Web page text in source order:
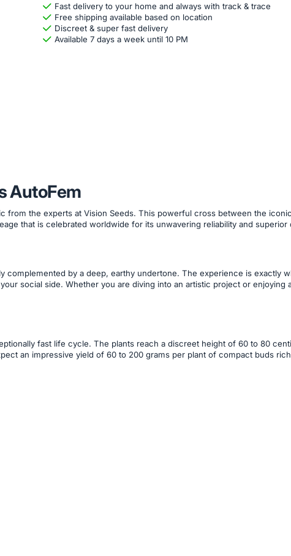
Fast delivery to your home and always with track & trace
Free shipping available based on location
Discreet & super fast delivery
Available 7 days a week until 10 PM
AutoFem
the experts at Vision Seeds. This powerful cross between the
that is celebrated worldwide for its unwavering reliability and superior
by a deep, earthy undertone. The experience is exactly
social side. Whether you are diving into an artistic project or enjoying
fast life cycle. The plants reach a discreet height of 60 to 80
an impressive yield of 60 to 200 grams per plant of compact buds